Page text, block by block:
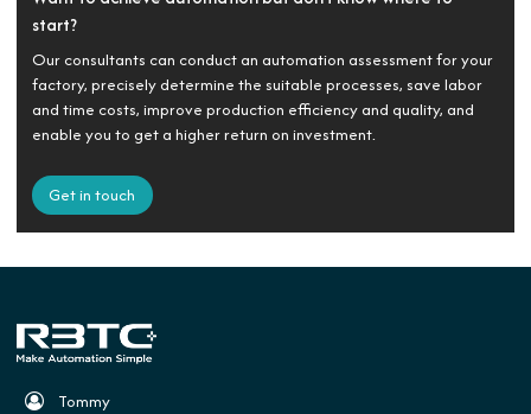
start?
Our consultants can conduct an automation assessment for your
factory, precisely determine the suitable processes, save labor
and time costs, improve production efficiency and quality, and
enable you to get a higher return on investment.
Get in touch
Tommy